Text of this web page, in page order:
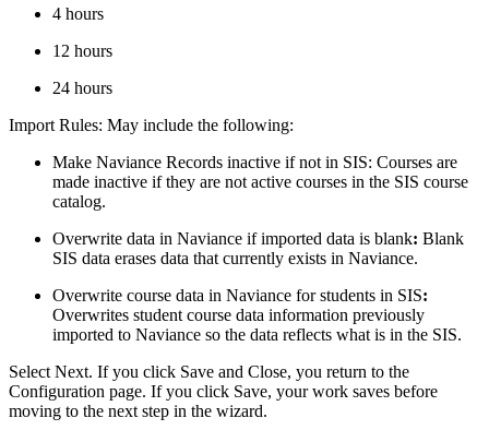
4 hours
12 hours
24 hours
Import Rules: May include the following:
Make Naviance Records inactive if not in SIS: Courses are
made inactive if they are not active courses in the SIS course
catalog.
Overwrite data in Naviance if imported data is blank: Blank
SIS data erases data that currently exists in Naviance.
Overwrite course data in Naviance for students in SIS:
Overwrites student course data information previously
imported to Naviance so the data reflects what is in the SIS.
Select Next. If you click Save and Close, you return to the
Configuration page. If you click Save, your work saves before
moving to the next step in the wizard.